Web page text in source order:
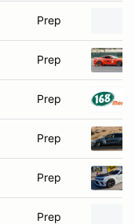
Prep
Prep
Prep
Prep
Prep
Prep